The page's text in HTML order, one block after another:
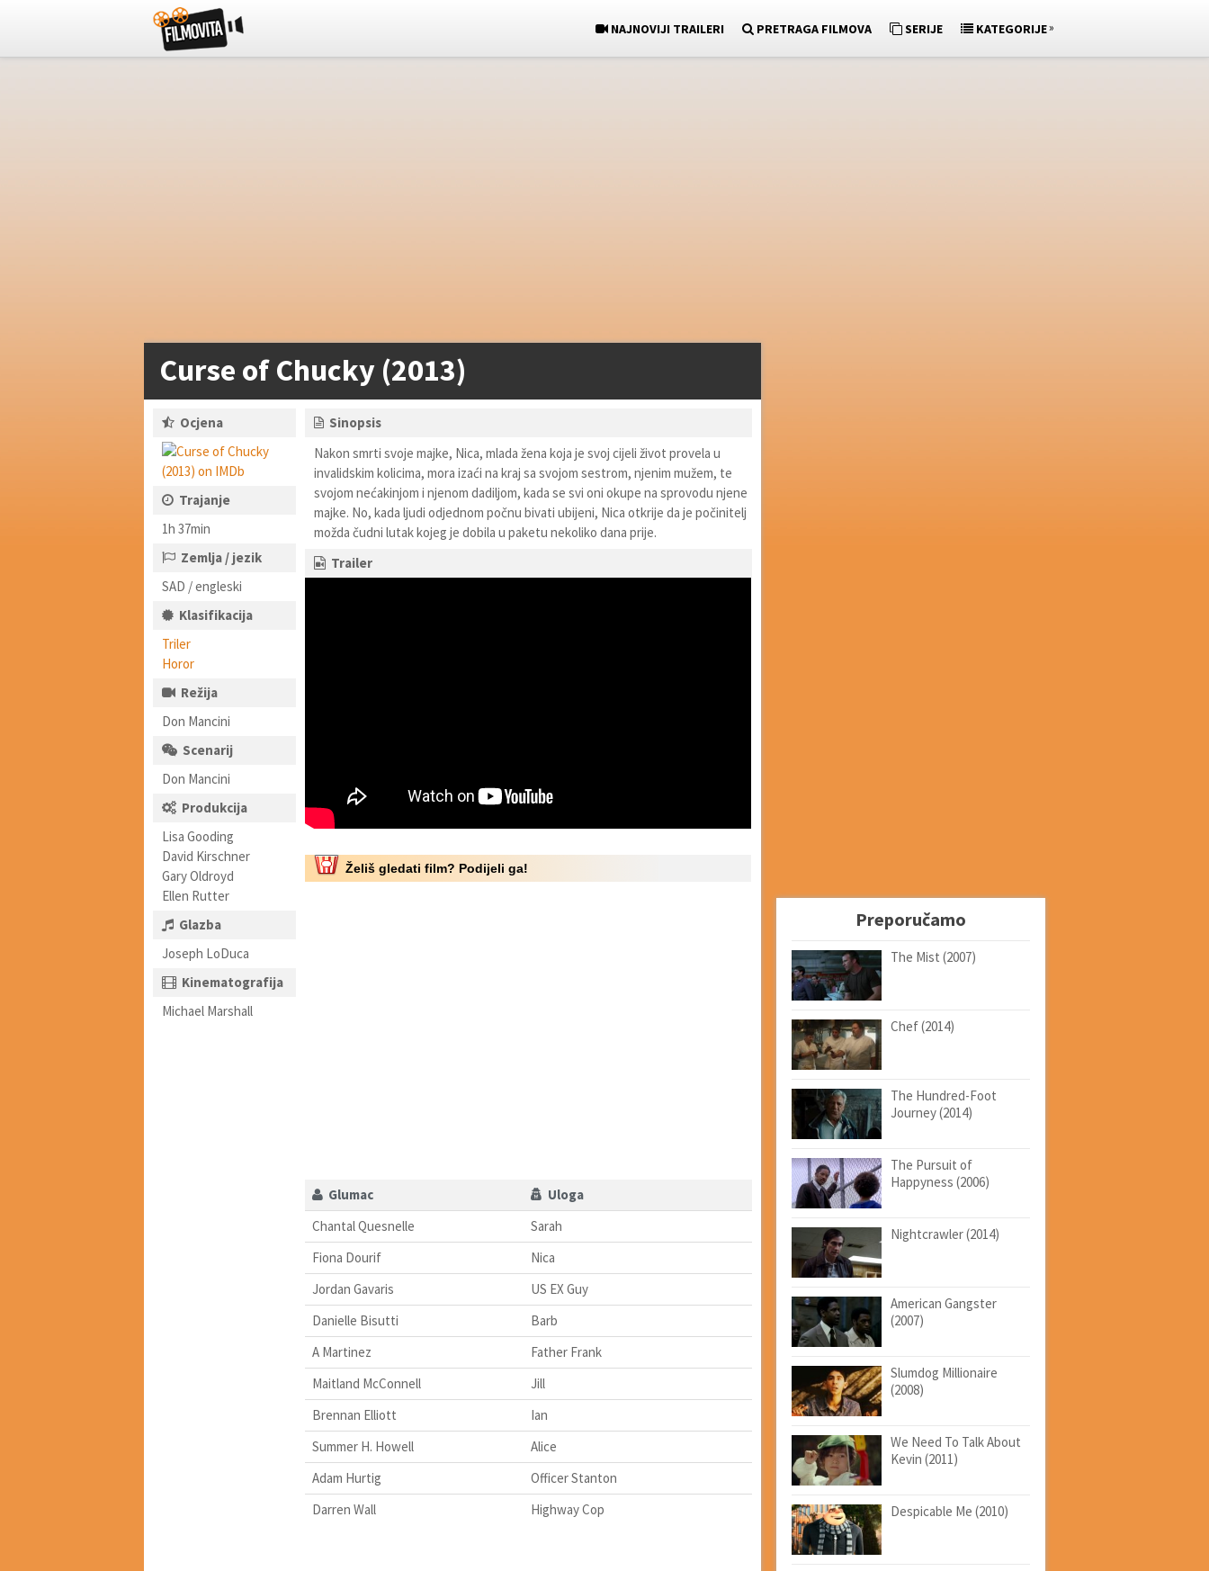
NAJNOVIJI TRAILERI PRETRAGA FILMOVA SERIJE KATEGORIJE»
Curse of Chucky (2013)
Ocjena
Trajanje
1h 37min
Zemlja / jezik
SAD / engleski
Klasifikacija
Triler
Horor
Režija
Don Mancini
Scenarij
Don Mancini
Produkcija
Lisa Gooding
David Kirschner
Gary Oldroyd
Ellen Rutter
Glazba
Joseph LoDuca
Kinematografija
Michael Marshall
Sinopsis
Nakon smrti svoje majke, Nica, mlada žena koja je svoj cijeli život provela u
invalidskim kolicima, mora izaći na kraj sa svojom sestrom, njenim mužem, te
svojom nećakinjom i njenom dadiljom, kada se svi oni okupe na sprovodu njene
majke. No, kada ljudi odjednom počnu bivati ubijeni, Nica otkrije da je počinitelj
možda čudni lutak kojeg je dobila u paketu nekoliko dana prije.
Trailer
Želiš gledati film? Podijeli ga!
Glumac
Uloga
Chantal Quesnelle
Sarah
Fiona Dourif
Nica
Jordan Gavaris
US EX Guy
Danielle Bisutti
Barb
A Martinez
Father Frank
Maitland McConnell
Jill
Brennan Elliott
Ian
Summer H. Howell
Alice
Adam Hurtig
Officer Stanton
Darren Wall
Highway Cop
Preporučamo
The Mist (2007)
Chef (2014)
The Hundred-Foot
Journey (2014)
The Pursuit of
Happyness (2006)
Nightcrawler (2014)
American Gangster
(2007)
Slumdog Millionaire
(2008)
We Need To Talk About
Kevin (2011)
Despicable Me (2010)